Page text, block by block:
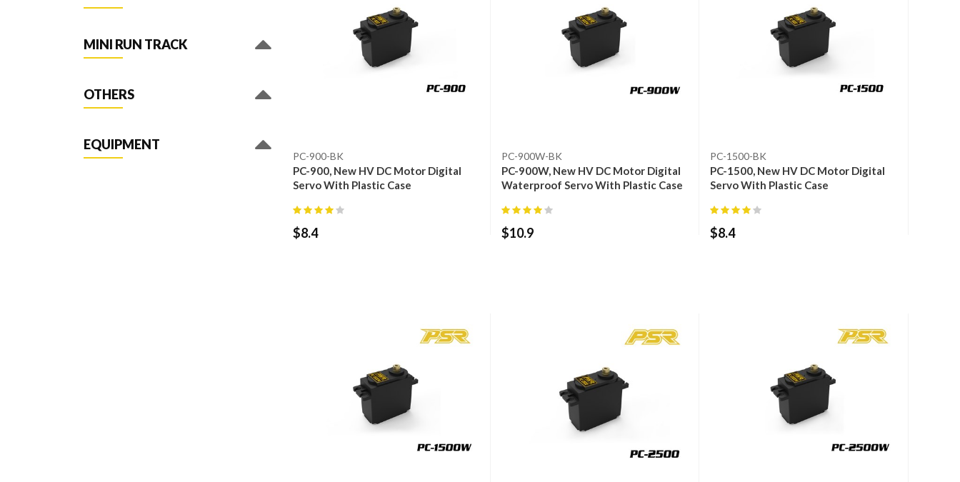
MINI RUN TRACK
OTHERS
EQUIPMENT
PC-900-BK
PC-900, New HV DC Motor Digital
Servo With Plastic Case
$8.4
PC-900W-BK
PC-900W, New HV DC Motor Digital
Waterproof Servo With Plastic Case
$10.9
PC-1500-BK
PC-1500, New HV DC Motor Digital
Servo With Plastic Case
$8.4